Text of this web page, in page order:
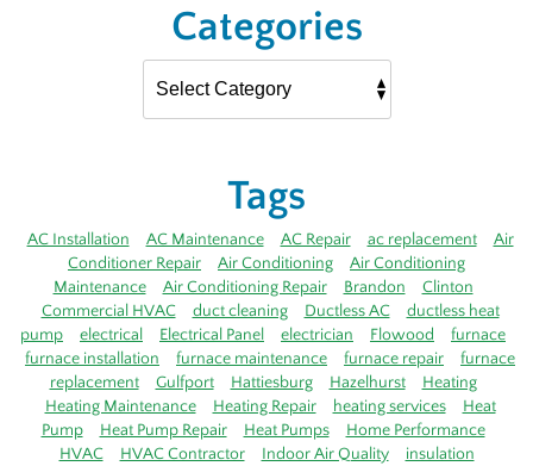
Categories
Tags
AC Installation AC Maintenance AC Repair ac replacement
Air
Conditioner Repair
Air Conditioning
Air Conditioning
Maintenance
Air Conditioning Repair Brandon
Clinton
Commercial HVAC
duct cleaning Ductless AC
ductless heat
pump
electrical Electrical Panel electrician Flowood
furnace
furnace installation
furnace maintenance furnace repair
furnace
replacement
Gulfport Hattiesburg Hazelhurst
Heating
Heating Maintenance
Heating Repair heating services
Heat
Pump
Heat Pump Repair Heat Pumps
Home Performance
HVAC
HVAC Contractor Indoor Air Quality
insulation